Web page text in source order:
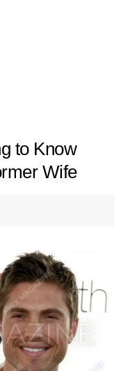
to Know
Wife